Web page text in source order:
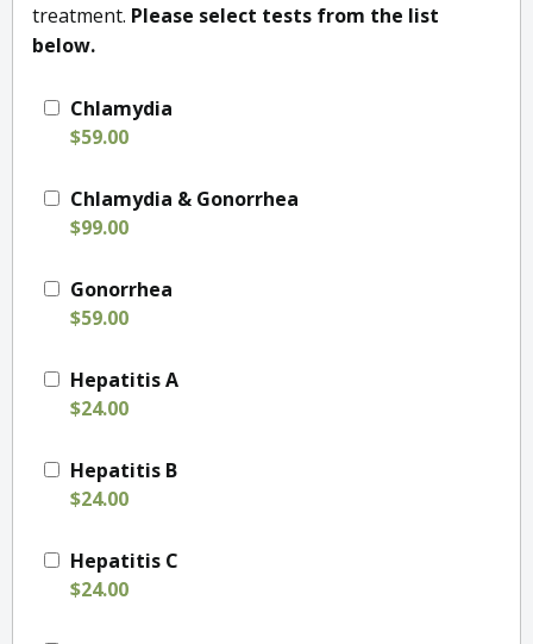
treatment. Please select tests from the list
below.
Chlamydia
$59.00
Chlamydia & Gonorrhea
$99.00
Gonorrhea
$59.00
Hepatitis A
$24.00
Hepatitis B
$24.00
Hepatitis C
$24.00